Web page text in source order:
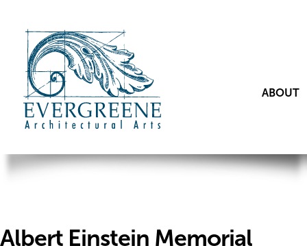
ABOUT
Albert Einstein Memorial